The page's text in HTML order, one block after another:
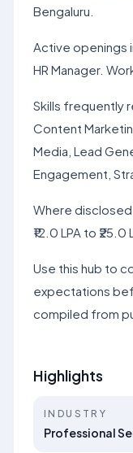
Bengaluru.
Active openings
HR Manager.
Skills frequently
Content
Media, Lead
Engagement,
Where
₹12.0 LPA to ₹25.0
Use this hub to
expectations
compiled from
Highlights
INDUSTRY
Professional